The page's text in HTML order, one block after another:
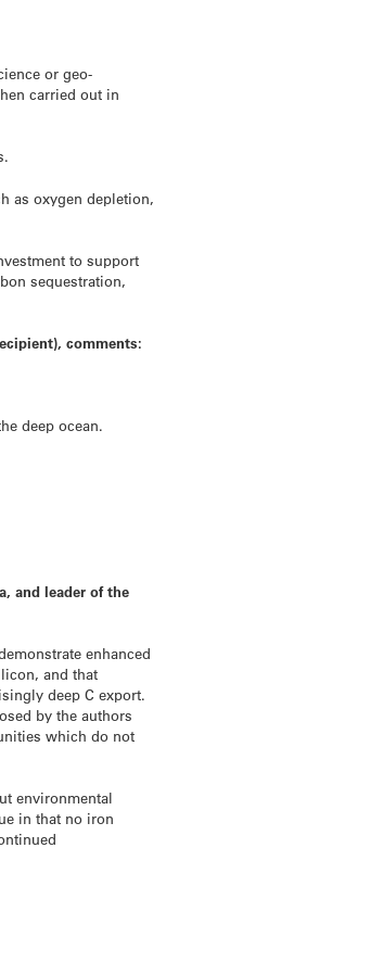
or geo-
carried out in
as oxygen depletion,
to support
sequestration,
comments:
deep ocean.
and leader of the
enhanced
and that
deep C export.
by the authors
which do not
environmental
in that no iron